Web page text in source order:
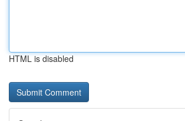
HTML is disabled